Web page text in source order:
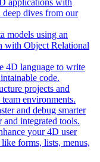
applications with
deep dives from our
models using an
with Object Relational
4D language to write
code.
projects and
environments.
and debug smarter
integrated tools.
your 4D user
forms, lists, menus,